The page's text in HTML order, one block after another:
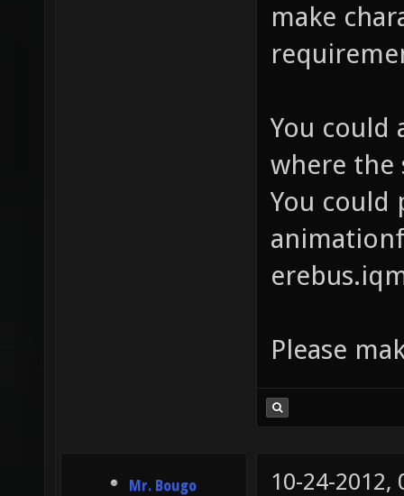
make
You
where the
You
Please
Mr. Bougo
10-24-2012,